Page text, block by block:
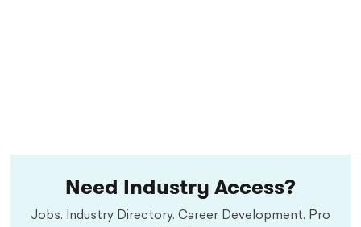
Need Industry Access?
Jobs. Industry Directory. Career Development. Pro